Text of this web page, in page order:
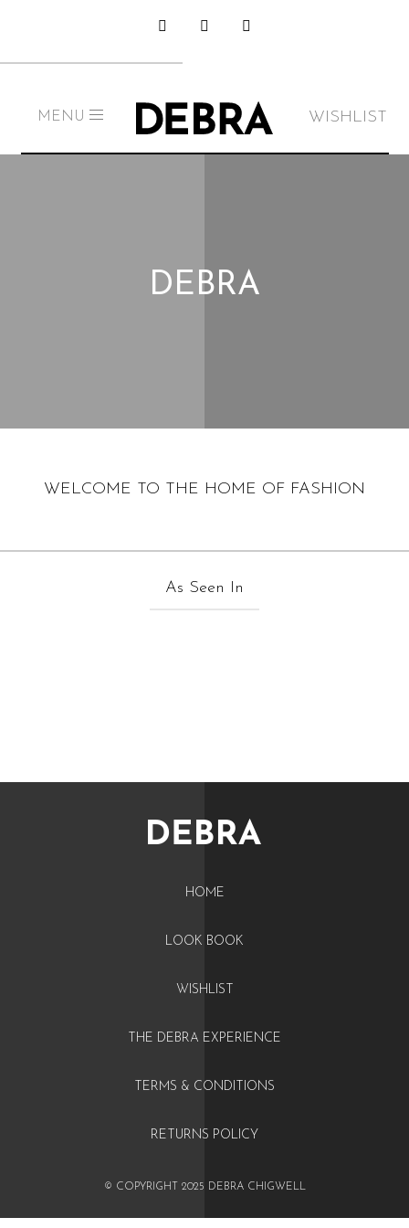
MENU WISHLIST
DEBRA
WELCOME TO THE HOME OF FASHION
As Seen In
HOME
LOOK BOOK
WISHLIST
THE DEBRA EXPERIENCE
TERMS & CONDITIONS
RETURNS POLICY
© COPYRIGHT 2025 DEBRA CHIGWELL